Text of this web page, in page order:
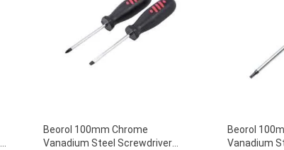
Beorol 100mm Chrome
Vanadium Steel Screwdriver
Beorol
Vanadium